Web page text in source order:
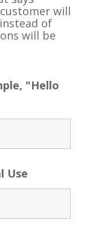
will
of
will be
"Hello
Use